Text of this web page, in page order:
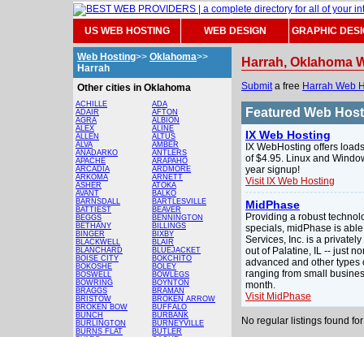
US WEB HOSTING WEB DESIGN GRAPHIC
Web Hosting>> Oklahoma>>
Harrah
Other cities in Oklahoma
ACHILLE
ADAIR
AGRA
ALEX
ALLEN
ALVA
ANADARKO
APACHE
ARCADIA
ARKOMA
ASHER
AVANT
BARNSDALL
BATTIEST
BEGGS
BETHANY
BINGER
BLACKWELL
BLANCHARD
BOISE CITY
BOKOSHE
BOSWELL
BOWRING
BRAGGS
BRISTOW
BROKEN BOW
BUNCH
BURLINGTON
BURNS FLAT
ADA
AFTON
ALBION
ALINE
ALTUS
AMBER
ANTLERS
ARAPAHO
ARDMORE
ARNETT
ATOKA
BALKO
BARTLESVILLE
BEAVER
BENNINGTON
BILLINGS
BIXBY
BLAIR
BLUEJACKET
BOKCHITO
BOLEY
BOWLEGS
BOYNTON
BRAMAN
BROKEN ARROW
BUFFALO
BURBANK
BURNEYVILLE
BUTLER
Harrah, Oklahoma
Submita free Harrah Web
Featured Web
IX Web Hosting
IX WebHosting offers
of $4.95. Linux and
year signup!
Visit IX Web Hosting
MidPhase
Providing a robust
specials, midPhase is
Services, Inc. is a
out of Palatine, IL -- just
advanced and other types
ranging from small
month.
Visit MidPhase
No regular listings found